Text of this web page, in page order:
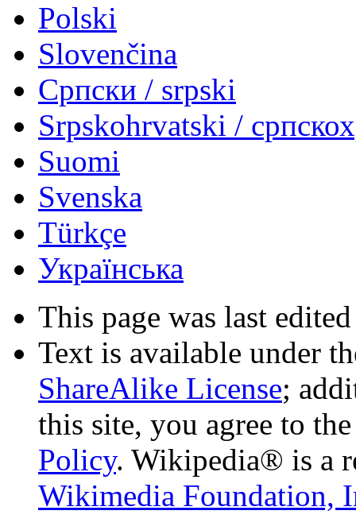
Polski
Slovenčina
Српски / srpski
Srpskohrvatski /
Suomi
Svenska
Türkçe
Українська
This page was last
Text is available under
ShareAlike License;
this site, you agree to
Policy. Wikipedia® is a
Wikimedia Foundation,